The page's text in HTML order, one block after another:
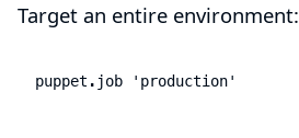
Target an entire environment:
puppet . job 'production'